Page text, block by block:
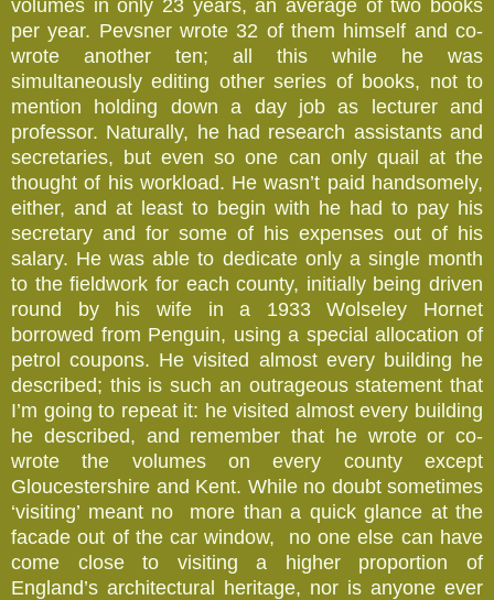
volumes in only 23 years, an average of two books
per year. Pevsner wrote 32 of them himself and co-
wrote another ten; all this while he was
simultaneously editing other series of books, not to
mention holding down a day job as lecturer and
professor. Naturally, he had research assistants and
secretaries, but even so one can only quail at the
thought of his workload. He wasn’t paid handsomely,
either, and at least to begin with he had to pay his
secretary and for some of his expenses out of his
salary. He was able to dedicate only a single month
to the fieldwork for each county, initially being driven
round by his wife in a 1933 Wolseley Hornet
borrowed from Penguin, using a special allocation of
petrol coupons. He visited almost every building he
described; this is such an outrageous statement that
I’m going to repeat it: he visited almost every building
he described, and remember that he wrote or co-
wrote the volumes on every county except
Gloucestershire and Kent. While no doubt sometimes
‘visiting’ meant no more than a quick glance at the
facade out of the car window, no one else can have
come close to visiting a higher proportion of
England’s architectural heritage, nor is anyone ever